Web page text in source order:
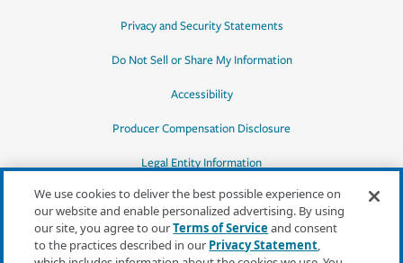
Privacy and Security Statements
Do Not Sell or Share My Information
Accessibility
Producer Compensation Disclosure
Legal Entity Information
*Quotes may not be available in all states
We use cookies to deliver the best possible experience on
our website and enable personalized advertising. By using
our site, you agree to ourTerms of Serviceand consent
to the practices described in our Privacy Statement,